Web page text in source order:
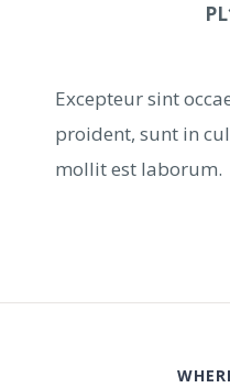
Excepteur sint
proident, sunt in
mollit est laborum.